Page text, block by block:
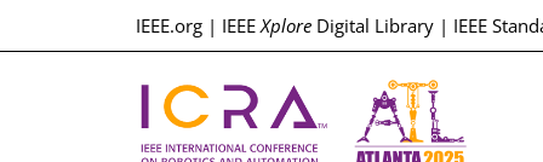
IEEE.org | IEEEXplore Digital Library | IEEE